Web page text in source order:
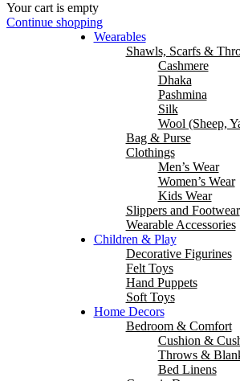
Your cart is empty
Continue shopping
Wearables
Shawls, Scarfs &
Cashmere
Dhaka
Pashmina
Silk
Wool (Sheep,
Bag & Purse
Clothings
Men’s Wear
Women’s Wear
Kids Wear
Slippers and Footwear
Wearable Accessories
Children & Play
Decorative Figurines
Felt Toys
Hand Puppets
Soft Toys
Home Decors
Bedroom & Comfort
Cushion &
Throws &
Bed Linens